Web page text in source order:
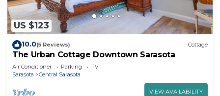
US $123
10.0(5 Reviews) Cottage
The Urban Cottage Downtown Sarasota
Air Conditioner Parking
TV
Sarasota
Central Sarasota
VIEW AVAILABILITY